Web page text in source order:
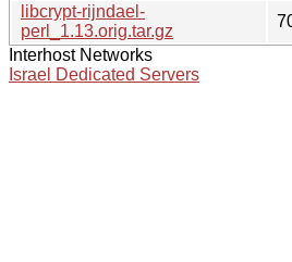
libcrypt-rijndael-
perl_1.13.orig.tar.gz
Interhost Networks
Israel Dedicated Servers